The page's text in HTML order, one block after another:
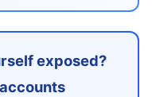
exposed?